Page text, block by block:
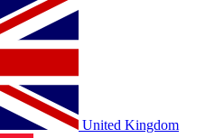
United Kingdom